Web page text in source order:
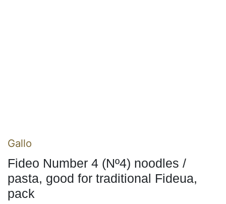
Gallo
Fideo Number 4 (Nº4) noodles /
pasta, good for traditional Fideua,
pack